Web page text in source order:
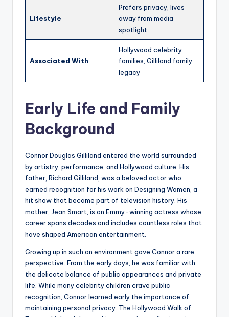
Lifestyle
Prefers privacy, lives
away from media
spotlight
Associated With
Hollywood celebrity
families, Gilliland family
legacy
Early Life and Family
Background
Connor Douglas Gilliland entered the world surrounded
by artistry, performance, and Hollywood culture. His
father, Richard Gilliland, was a beloved actor who
earned recognition for his work on Designing Women, a
hit show that became part of television history. His
mother, Jean Smart, is an Emmy-winning actress whose
career spans decades and includes countless roles that
have shaped American entertainment.
Growing up in such an environment gave Connor a rare
perspective. From the early days, he was familiar with
the delicate balance of public appearances and private
life. While many celebrity children crave public
recognition, Connor learned early the importance of
maintaining personal privacy. The Hollywood Walk of